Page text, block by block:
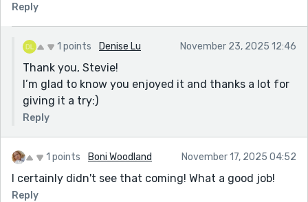
Reply
1 points Denise Lu November 23, 2025 12:46
Thank you, Stevie!
I’m glad to know you enjoyed it and thanks a lot for
giving it a try:)
Reply
1 points Boni Woodland November 17, 2025 04:52
I certainly didn't see that coming! What a good job!
Reply